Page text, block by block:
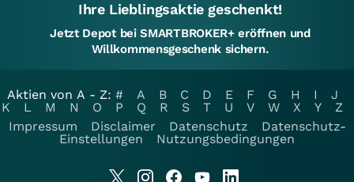
Ihre Lieblingsaktie geschenkt!
Jetzt Depot bei SMARTBROKER+ eröffnen und
Willkommensgeschenk sichern.
Aktien von A - Z: # A B C D E F G H I
J
K
L M N O P Q R S T U V W X Y
Z
Impressum
Disclaimer Datenschutz
Datenschutz-
Einstellungen
Nutzungsbedingungen